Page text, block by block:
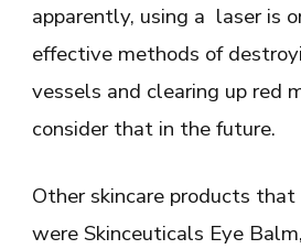
apparently, using a laser is
effective methods of
vessels and clearing up red
consider that in the future.
Other skincare products
were Skinceuticals Eye